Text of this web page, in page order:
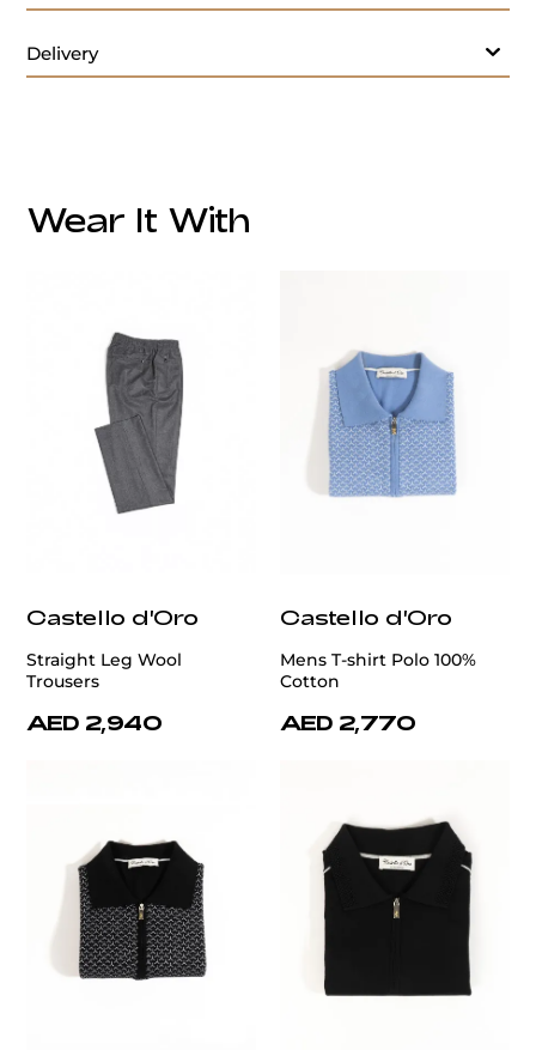
a perfect fit tailored to your style and size
Delivery
customercare@privilege.boutique
Wear It With
Castello d'Oro
Straight Leg Wool
Trousers
AED 2,940
Castello d'Oro
Mens T-shirt Polo 100%
Cotton
AED 2,770